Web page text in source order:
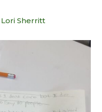
Lori Sherritt